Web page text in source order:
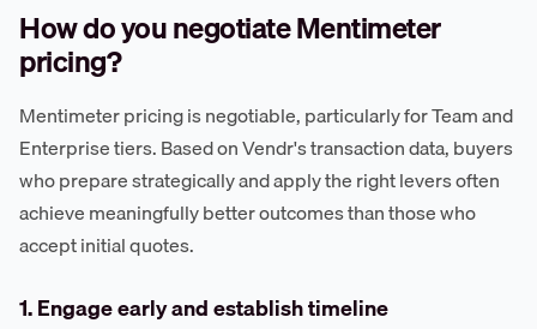
How do you negotiate Mentimeter
pricing?
Mentimeter pricing is negotiable, particularly for Team and
Enterprise tiers. Based on Vendr's transaction data, buyers
who prepare strategically and apply the right levers often
achieve meaningfully better outcomes than those who
accept initial quotes.
1. Engage early and establish timeline